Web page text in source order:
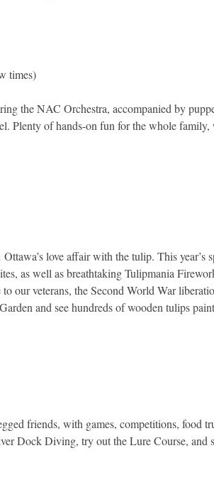
times)
the NAC Orchestra, accompanied by
Plenty of hands-on fun for the whole family,
love affair with the tulip. This year’s
as well as breathtaking Tulipmania
our veterans, the Second World War
and see hundreds of wooden tulips
friends, with games, competitions, food
Dock Diving, try out the Lure Course, and